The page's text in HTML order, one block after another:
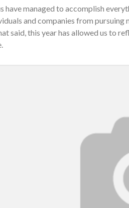
have managed to accomplish
and companies from
said, this year has allowed us to